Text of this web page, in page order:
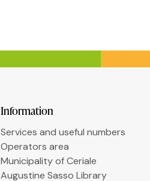
Information
Services and useful numbers
Operators area
Municipality of Ceriale
Augustine Sasso Library